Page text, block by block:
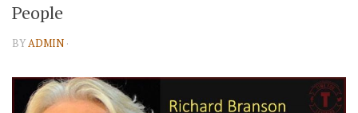
People
BYADMIN ·